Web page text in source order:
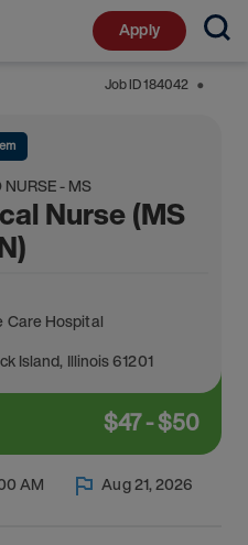
Apply
Job ID184042 ⬤
NURSE - MS
Nurse (MS
Care Hospital
Island, Illinois61201
$47-$50
AM Aug 21, 2026